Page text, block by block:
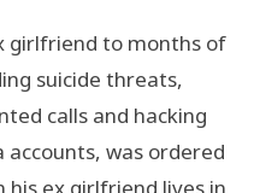
girlfriend to months of
suicide threats,
calls and hacking
accounts, was ordered